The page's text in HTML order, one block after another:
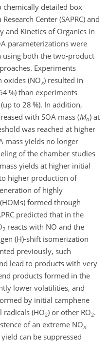
detailed box
Center (SAPRC) and
and Kinetics of Organics in
parameterizations were
using both the two-product
Experiments
(NOx) resulted in
%) than experiments
to 28 %). In addition,
with SOA mass (Mo) at
was reached at higher
mass yields no longer
of the chamber studies
yields at higher initial
higher production of
of highly
formed through
predicted that in the
2 reacts with NO and the
(H)-shift isomerization
previously, such
lead to products with very
products formed in the
lower volatilities, and
by initial camphene
(HO2) or other RO2.
of an extreme NOx
can be suppressed